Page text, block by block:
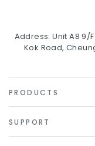
Address: Unit A8 9/
Kok Road,
PRODUCTS
SUPPORT